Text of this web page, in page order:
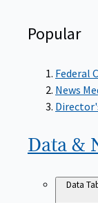
Popular
Federal
News
Data &
Data